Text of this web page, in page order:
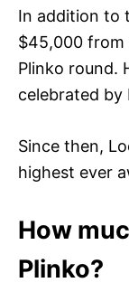
In addition to
$45,000 from
Plinko round.
celebrated by
Since then,
highest ever
How
Plinko?